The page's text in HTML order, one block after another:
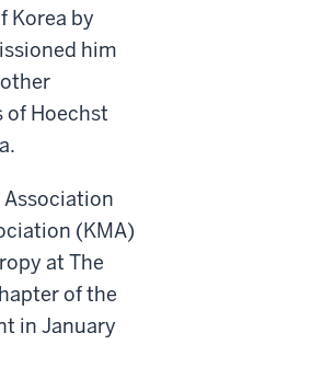
Korea by
him
Hoechst
(KMA)
at The
of the
in January